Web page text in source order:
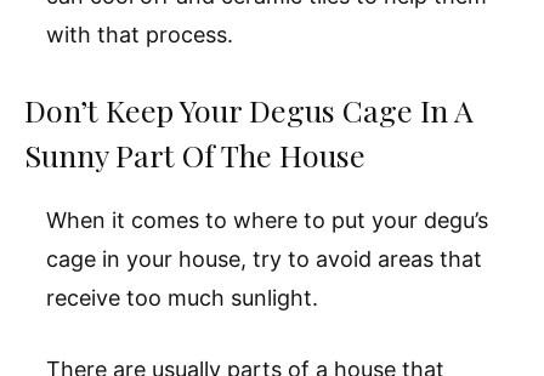
with that process.
Don’t Keep Your Degus Cage In A
Sunny Part Of The House
When it comes to where to put your degu’s
cage in your house, try to avoid areas that
receive too much sunlight.
There are usually parts of a house that